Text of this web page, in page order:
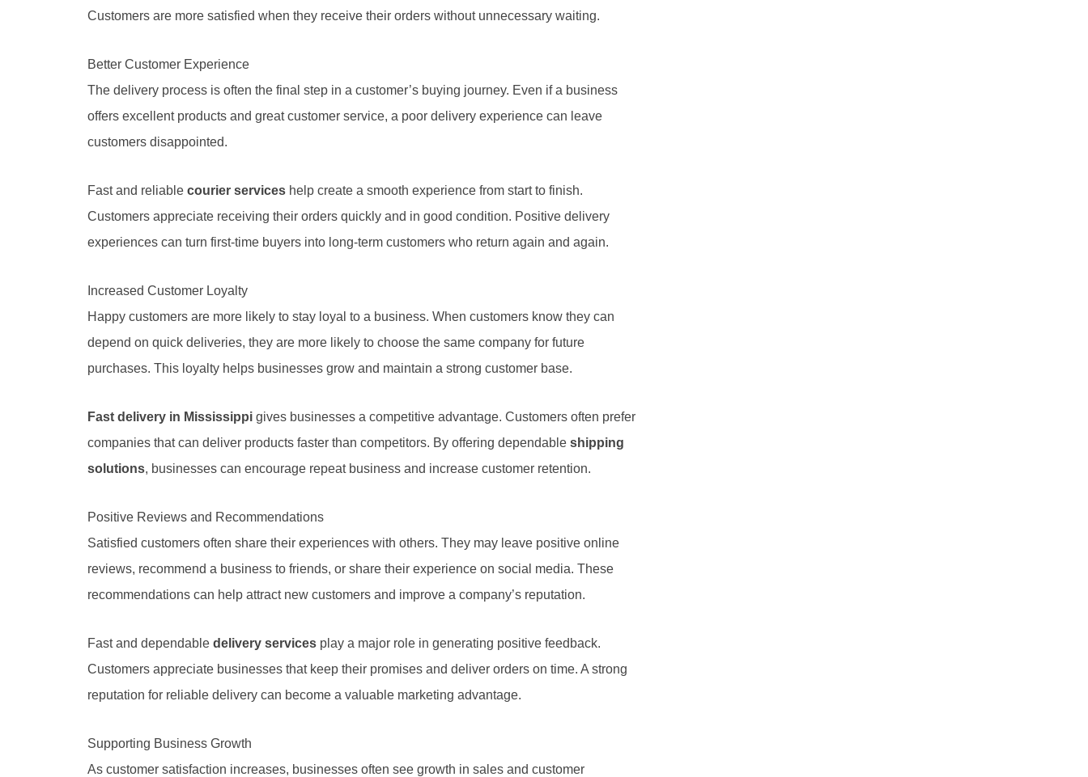
Customers are more satisfied when they receive their orders without unnecessary waiting.
Better Customer Experience
The delivery process is often the final step in a customer’s buying journey. Even if a business
offers excellent products and great customer service, a poor delivery experience can leave
customers disappointed.
Fast and reliable courier services help create a smooth experience from start to finish.
Customers appreciate receiving their orders quickly and in good condition. Positive delivery
experiences can turn first-time buyers into long-term customers who return again and again.
Increased Customer Loyalty
Happy customers are more likely to stay loyal to a business. When customers know they can
depend on quick deliveries, they are more likely to choose the same company for future
purchases. This loyalty helps businesses grow and maintain a strong customer base.
Fast delivery in Mississippi gives businesses a competitive advantage. Customers often prefer
companies that can deliver products faster than competitors. By offering dependable shipping
solutions, businesses can encourage repeat business and increase customer retention.
Positive Reviews and Recommendations
Satisfied customers often share their experiences with others. They may leave positive online
reviews, recommend a business to friends, or share their experience on social media. These
recommendations can help attract new customers and improve a company’s reputation.
Fast and dependable delivery services play a major role in generating positive feedback.
Customers appreciate businesses that keep their promises and deliver orders on time. A strong
reputation for reliable delivery can become a valuable marketing advantage.
Supporting Business Growth
As customer satisfaction increases, businesses often see growth in sales and customer